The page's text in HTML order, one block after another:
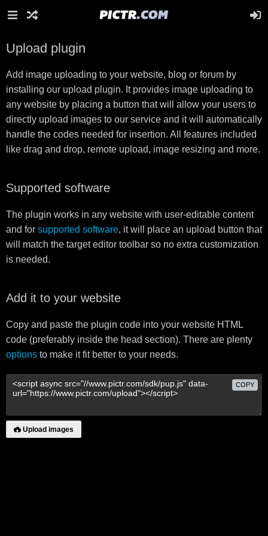
Upload plugin
Add image uploading to your website, blog or forum by
installing our upload plugin. It provides image uploading to
any website by placing a button that will allow your users to
directly upload images to our service and it will automatically
handle the codes needed for insertion. All features included
like drag and drop, remote upload, image resizing and more.
Supported software
The plugin works in any website with user-editable content
and for supported software, it will place an upload button that
will match the target editor toolbar so no extra customization
is needed.
Add it to your website
Copy and paste the plugin code into your website HTML
code (preferably inside the head section). There are plenty
options to make it fit better to your needs.
COPY
Upload images